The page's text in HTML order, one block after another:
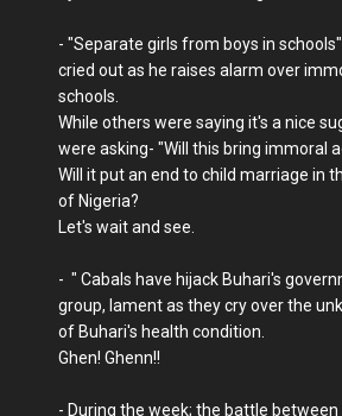
- "Separate girls from boys in
cried out as he raises alarm over
schools.
While others were saying it's a nice
were asking- "Will this bring immoral
Will it put an end to child marriage in
of Nigeria?
Let's wait and see.
- " Cabals have hijack Buhari's
group, lament as they cry over the
of Buhari's health condition.
Ghen! Ghenn!!
- During the week; the battle between